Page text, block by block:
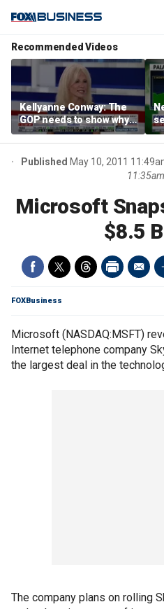
Recommended Videos
Kellyanne Conway: The
GOP needs to show why
socialism is bad, not just
say it
Published May 10, 2011
Microsoft
$8.5
FOXBusiness
Microsoft (NASDAQ:MSFT)
Internet telephone company
the largest deal in the
The company plans on rolling